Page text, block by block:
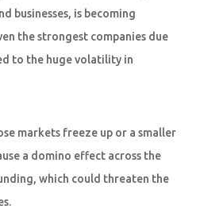
businesses, is becoming
the strongest companies due
to the huge volatility in
markets freeze up or a smaller
a domino effect across the
which could threaten the